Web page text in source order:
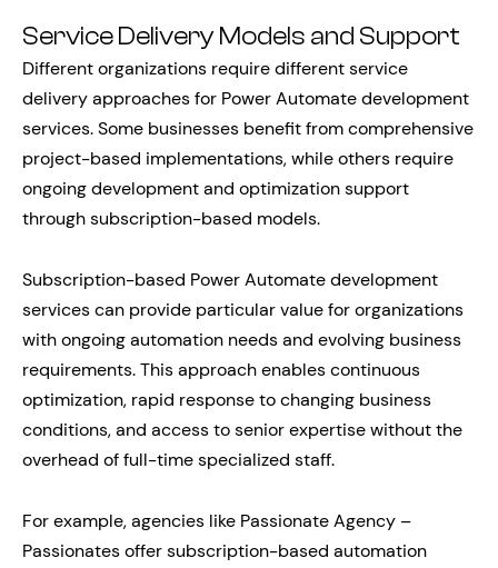
Service Delivery Models and Support
Different organizations require different service
delivery approaches for Power Automate development
services. Some businesses benefit from comprehensive
project-based implementations, while others require
ongoing development and optimization support
through subscription-based models.
Subscription-based Power Automate development
services can provide particular value for organizations
with ongoing automation needs and evolving business
requirements. This approach enables continuous
optimization, rapid response to changing business
conditions, and access to senior expertise without the
overhead of full-time specialized staff.
For example, agencies like Passionate Agency –
Passionates offer subscription-based automation